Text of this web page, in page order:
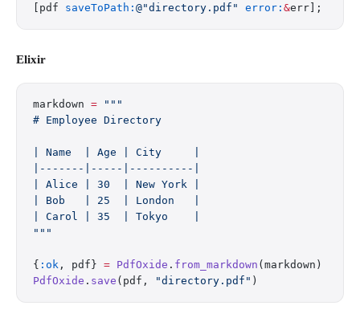
[pdf saveToPath: @"directory.pdf" error: &err];
Elixir
markdown = """
# Employee Directory
| Name  | Age | City     |
|-------|-----|----------|
| Alice | 30  | New York |
| Bob   | 25  | London   |
| Carol | 35  | Tokyo    |
"""
{ :ok , pdf} = PdfOxide . from_markdown (markdown)
PdfOxide . save (pdf, "directory.pdf" )